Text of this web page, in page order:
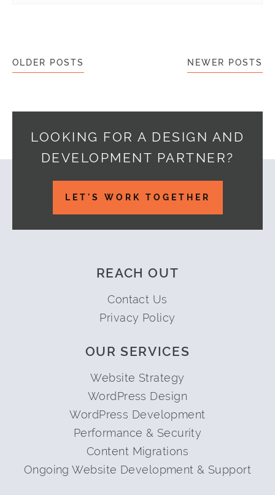
Posts navigation
OLDER POSTS NEWER POSTS
LOOKING FOR A DESIGN AND
DEVELOPMENT PARTNER?
LET'S WORK TOGETHER
REACH OUT
Contact Us
Privacy Policy
OUR SERVICES
Website Strategy
WordPress Design
WordPress Development
Performance & Security
Content Migrations
Ongoing Website Development & Support